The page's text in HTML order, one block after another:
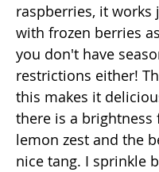
raspberries, it works
with frozen berries
you don't have
restrictions either!
this makes it
there is a brightness
lemon zest and the
nice tang. I sprinkle